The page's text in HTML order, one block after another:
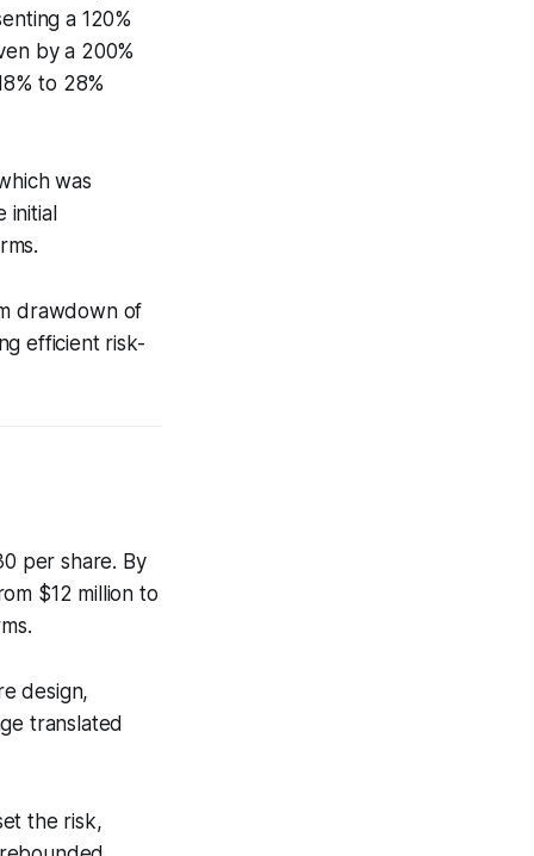
a 120%
by a 200%
to 28%
was
initial
drawdown of
efficient risk-
per share. By
$12 million to
design,
translated
the risk,